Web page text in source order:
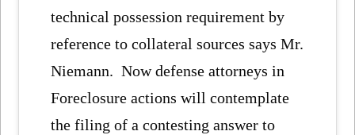
technical possession requirement by
reference to collateral sources says Mr.
Niemann. Now defense attorneys in
Foreclosure actions will contemplate
the filing of a contesting answer to